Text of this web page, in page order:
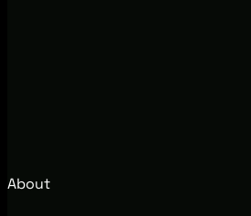
About